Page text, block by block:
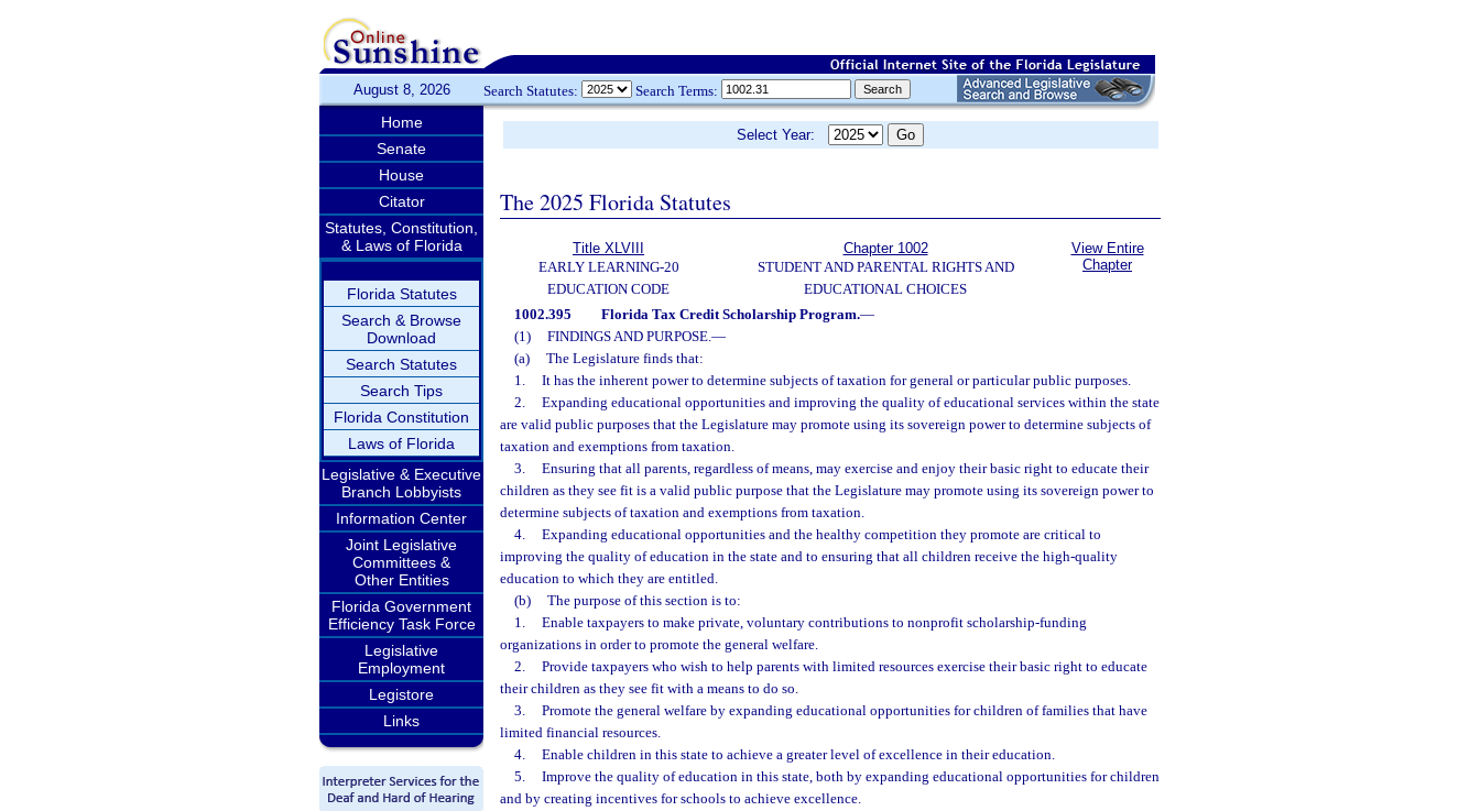
August 8, 2026 Search Statutes: Search Terms:
Home
Senate
House
Citator
Statutes, Constitution,
& Laws of Florida
Florida Statutes
Search & Browse
Download
Search Statutes
Search Tips
Florida Constitution
Laws of Florida
Legislative & Executive
Branch Lobbyists
Information Center
Joint Legislative
Committees &
Other Entities
Florida Government
Efficiency Task Force
Legislative
Employment
Legistore
Links
Select Year:
The 2025 Florida Statutes
Title XLVIII
EARLY LEARNING-20
EDUCATION CODE
Chapter 1002
STUDENT AND PARENTAL RIGHTS AND
EDUCATIONAL CHOICES
View Entire
Chapter
1002.395 Florida Tax Credit Scholarship Program.—
(1)
FINDINGS AND PURPOSE.—
(a)
The Legislature finds that:
1.
It has the inherent power to determine subjects of taxation for general or particular public purposes.
2.
Expanding educational opportunities and improving the quality of educational services within the state
are valid public purposes that the Legislature may promote using its sovereign power to determine subjects of
taxation and exemptions from taxation.
3.
Ensuring that all parents, regardless of means, may exercise and enjoy their basic right to educate their
children as they see fit is a valid public purpose that the Legislature may promote using its sovereign power to
determine subjects of taxation and exemptions from taxation.
4.
Expanding educational opportunities and the healthy competition they promote are critical to
improving the quality of education in the state and to ensuring that all children receive the high-quality
education to which they are entitled.
(b)
The purpose of this section is to:
1.
Enable taxpayers to make private, voluntary contributions to nonprofit scholarship-funding
organizations in order to promote the general welfare.
2.
Provide taxpayers who wish to help parents with limited resources exercise their basic right to educate
their children as they see fit with a means to do so.
3.
Promote the general welfare by expanding educational opportunities for children of families that have
limited financial resources.
4.
Enable children in this state to achieve a greater level of excellence in their education.
5.
Improve the quality of education in this state, both by expanding educational opportunities for children
and by creating incentives for schools to achieve excellence.